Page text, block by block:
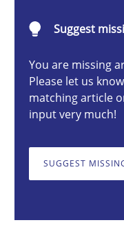
Suggest
You are missing
Please let us
matching article
input very much!
SUGGEST
James Robertson
19.03.2020
6 minutes
Integrating